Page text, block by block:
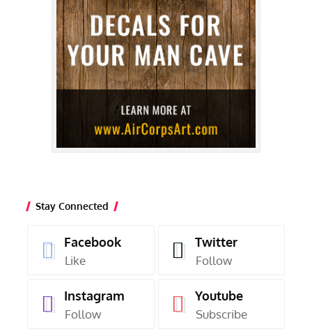
Stay Connected
Facebook
Like
Twitter
Follow
Instagram
Follow
Youtube
Subscribe